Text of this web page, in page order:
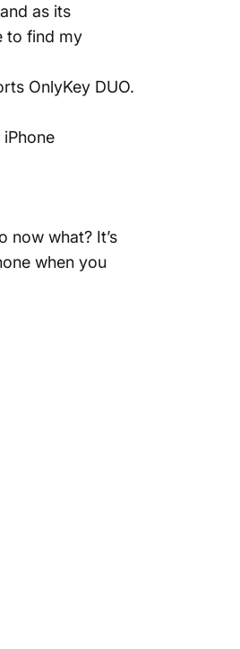
as its
to find my
OnlyKey DUO.
now what? It’s
when you